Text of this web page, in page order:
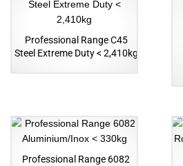
Professional Range C45
Steel Extreme Duty < 2,410kg
Professional Range 6082